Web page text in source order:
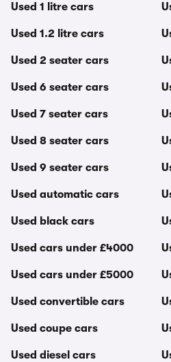
Used 1 litre cars
Used 1.2 litre cars
Used 2 seater cars
Used 6 seater cars
Used 7 seater cars
Used 8 seater cars
Used 9 seater cars
Used automatic cars
Used black cars
Used cars under £4000
Used cars under £5000
Used convertible cars
Used coupe cars
Used diesel cars